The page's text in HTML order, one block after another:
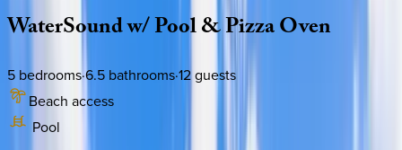
WaterSoundw/Pool&PizzaOven
5 bedrooms·6.5 bathrooms·12guests
Beach access
Pool